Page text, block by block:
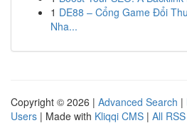
1 DE88 – Cổng Game Đổi
Nha...
Copyright © 2026 | Advanced Search |
Users | Made with Kliqqi CMS | All